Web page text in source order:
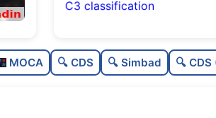
C3 classification
Very loose
MOCA 🔍 CDS 🔍 Simbad 🔍